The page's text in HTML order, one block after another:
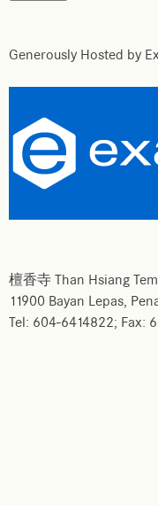
Generously Hosted by
檀香寺 Than Hsiang
11900 Bayan Lepas,
Tel: 604-6414822; Fax: